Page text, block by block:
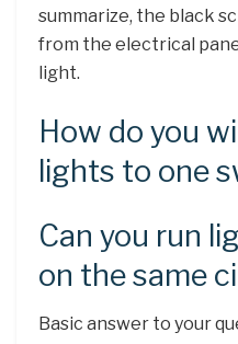
summarize, the black
from the electrical
light.
How do you
lights to one
Can you run
on the same
Basic answer to your